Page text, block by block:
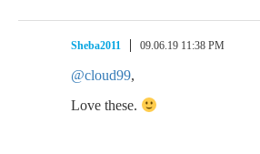
Sheba2011 09.06.19 11:38 PM
@cloud99,
Love these.